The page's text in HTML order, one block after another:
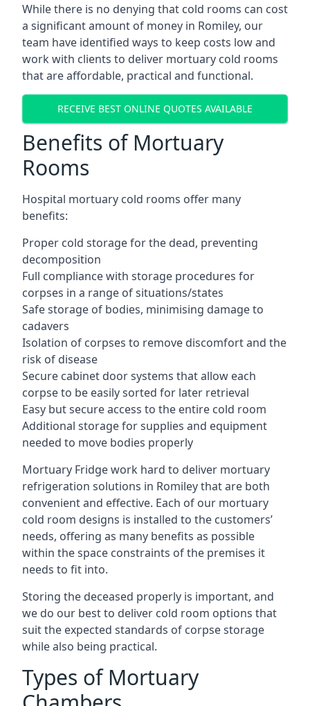
While there is no denying that cold rooms can cost
a significant amount of money in Romiley, our
team have identified ways to keep costs low and
work with clients to deliver mortuary cold rooms
that are affordable, practical and functional.
RECEIVE BEST ONLINE QUOTES AVAILABLE
Benefits of Mortuary
Rooms
Hospital mortuary cold rooms offer many
benefits:
Proper cold storage for the dead, preventing
decomposition
Full compliance with storage procedures for
corpses in a range of situations/states
Safe storage of bodies, minimising damage to
cadavers
Isolation of corpses to remove discomfort and the
risk of disease
Secure cabinet door systems that allow each
corpse to be easily sorted for later retrieval
Easy but secure access to the entire cold room
Additional storage for supplies and equipment
needed to move bodies properly
Mortuary Fridge work hard to deliver mortuary
refrigeration solutions in Romiley that are both
convenient and effective. Each of our mortuary
cold room designs is installed to the customers’
needs, offering as many benefits as possible
within the space constraints of the premises it
needs to fit into.
Storing the deceased properly is important, and
we do our best to deliver cold room options that
suit the expected standards of corpse storage
while also being practical.
Types of Mortuary